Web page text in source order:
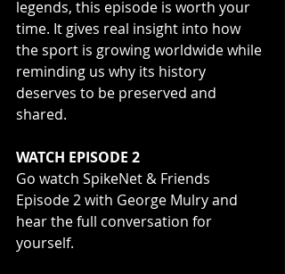
legends, this episode is worth your
time. It gives real insight into how
the sport is growing worldwide while
reminding us why its history
deserves to be preserved and
shared.
WATCH EPISODE 2
Go watch SpikeNet & Friends
Episode 2 with George Mulry and
hear the full conversation for
yourself.